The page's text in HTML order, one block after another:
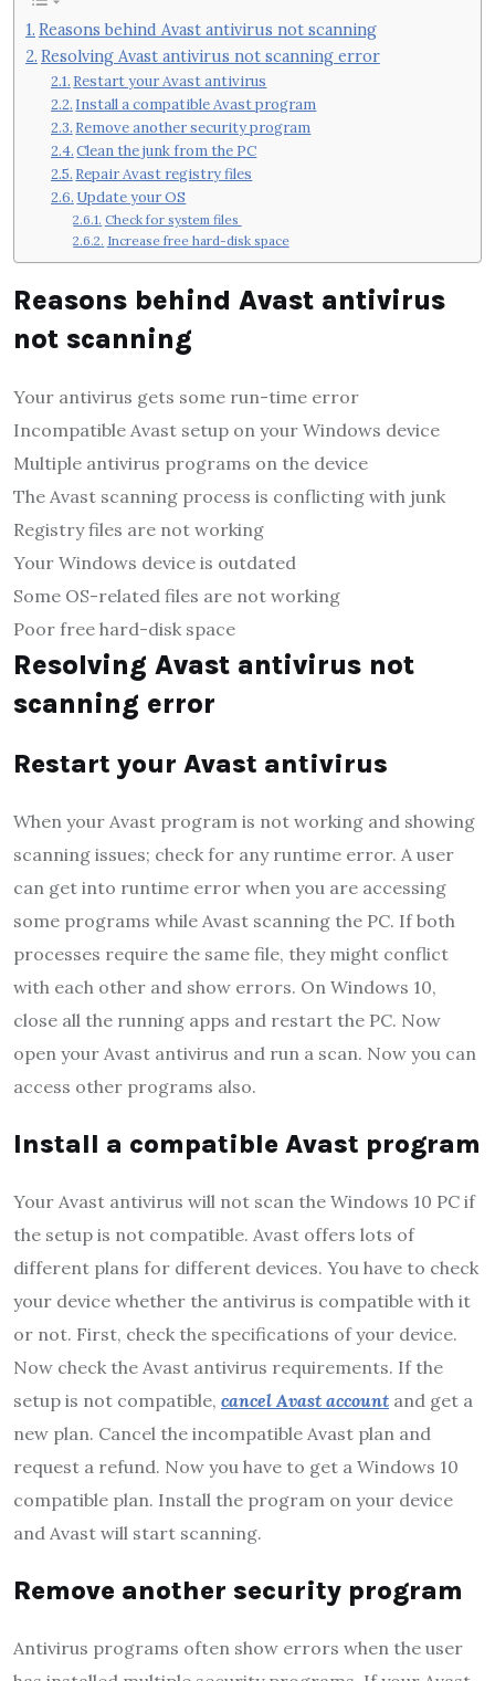
Reasons behind Avast antivirus not scanning
Resolving Avast antivirus not scanning error
Restart your Avast antivirus
Install a compatible Avast program
Remove another security program
Clean the junk from the PC
Repair Avast registry files
Update your OS
Check for system files
Increase free hard-disk space
Reasons behind Avast antivirus
not scanning
Your antivirus gets some run-time error
Incompatible Avast setup on your Windows device
Multiple antivirus programs on the device
The Avast scanning process is conflicting with junk
Registry files are not working
Your Windows device is outdated
Some OS-related files are not working
Poor free hard-disk space
Resolving Avast antivirus not
scanning error
Restart your Avast antivirus
When your Avast program is not working and showing
scanning issues; check for any runtime error. A user
can get into runtime error when you are accessing
some programs while Avast scanning the PC. If both
processes require the same file, they might conflict
with each other and show errors. On Windows 10,
close all the running apps and restart the PC. Now
open your Avast antivirus and run a scan. Now you can
access other programs also.
Install a compatible Avast program
Your Avast antivirus will not scan the Windows 10 PC if
the setup is not compatible. Avast offers lots of
different plans for different devices. You have to check
your device whether the antivirus is compatible with it
or not. First, check the specifications of your device.
Now check the Avast antivirus requirements. If the
setup is not compatible, cancel Avast account and get a
new plan. Cancel the incompatible Avast plan and
request a refund. Now you have to get a Windows 10
compatible plan. Install the program on your device
and Avast will start scanning.
Remove another security program
Antivirus programs often show errors when the user